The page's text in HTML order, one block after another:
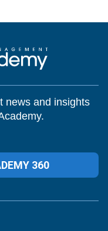
news and insights
360